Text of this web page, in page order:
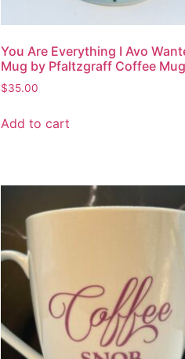
You Are Everything I Avo
Mug by Pfaltzgraff Coffee Mug
$35.00
Add to cart